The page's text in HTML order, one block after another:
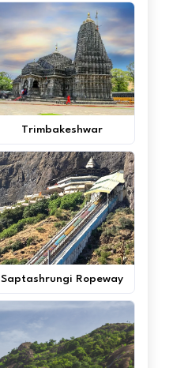
Trimbakeshwar
Saptashrungi Ropeway